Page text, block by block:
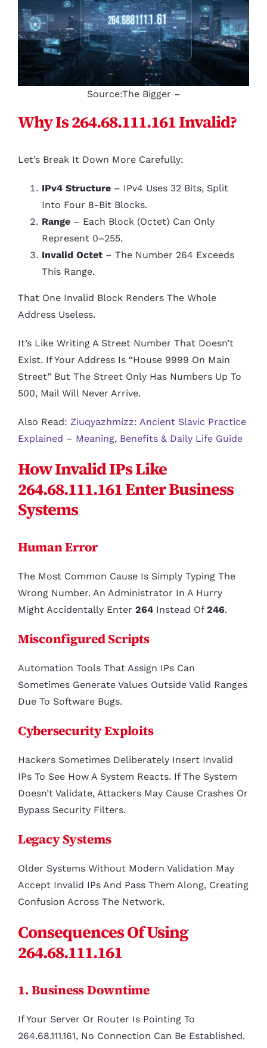
Source:The Bigger –
Why Is 264.68.111.161 Invalid?
Let’s Break It Down More Carefully:
IPv4 Structure– IPv4 Uses 32 Bits, Split
Into Four 8-Bit Blocks.
Range– Each Block (octet) Can Only
Represent 0–255.
Invalid Octet– The Number 264 Exceeds
This Range.
That One Invalid Block Renders The Whole
Address Useless.
It’s Like Writing A Street Number That Doesn’t
Exist. If Your Address Is “House 9999 On Main
Street” But The Street Only Has Numbers Up To
500, Mail Will Never Arrive.
Also Read: Ziuqyazhmizz: Ancient Slavic Practice
Explained – Meaning, Benefits & Daily Life Guide
How Invalid IPs Like
264.68.111.161 Enter Business
Systems
Human Error
The Most Common Cause Is Simply Typing The
Wrong Number. An Administrator In A Hurry
Might Accidentally Enter 264Instead Of 246.
Misconfigured Scripts
Automation Tools That Assign IPs Can
Sometimes Generate Values Outside Valid Ranges
Due To Software Bugs.
Cybersecurity Exploits
Hackers Sometimes Deliberately Insert Invalid
IPs To See How A System Reacts. If The System
Doesn’t Validate, Attackers May Cause Crashes Or
Bypass Security Filters.
Legacy Systems
Older Systems Without Modern Validation May
Accept Invalid IPs And Pass Them Along, Creating
Confusion Across The Network.
Consequences Of Using
264.68.111.161
1. Business Downtime
If Your Server Or Router Is Pointing To
264.68.111.161, No Connection Can Be Established.